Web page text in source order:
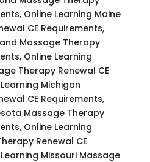
Online Learning Maine
CE Requirements,
Massage Therapy
Online Learning
Therapy Renewal CE
Michigan
CE Requirements,
Massage Therapy
Online Learning
Renewal CE
Missouri Massage